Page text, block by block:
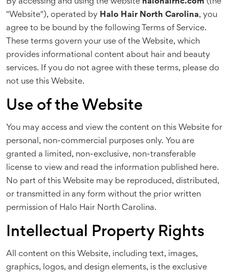
By accessing and using the website halohairnc.com (the
"Website"), operated by Halo Hair North Carolina, you
agree to be bound by the following Terms of Service.
These terms govern your use of the Website, which
provides informational content about hair and beauty
services. If you do not agree with these terms, please do
not use this Website.
Use of the Website
You may access and view the content on this Website for
personal, non-commercial purposes only. You are
granted a limited, non-exclusive, non-transferable
license to view and read the information published here.
No part of this Website may be reproduced, distributed,
or transmitted in any form without the prior written
permission of Halo Hair North Carolina.
Intellectual Property Rights
All content on this Website, including text, images,
graphics, logos, and design elements, is the exclusive